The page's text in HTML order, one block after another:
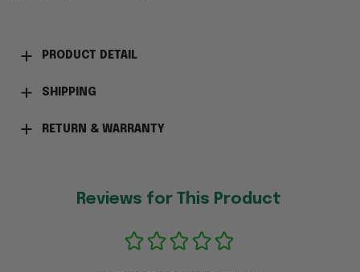
PRODUCT DETAIL
SHIPPING
RETURN & WARRANTY
Reviews for This Product